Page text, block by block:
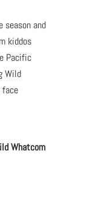
and
kiddos
Pacific
Wild
face
Whatcom